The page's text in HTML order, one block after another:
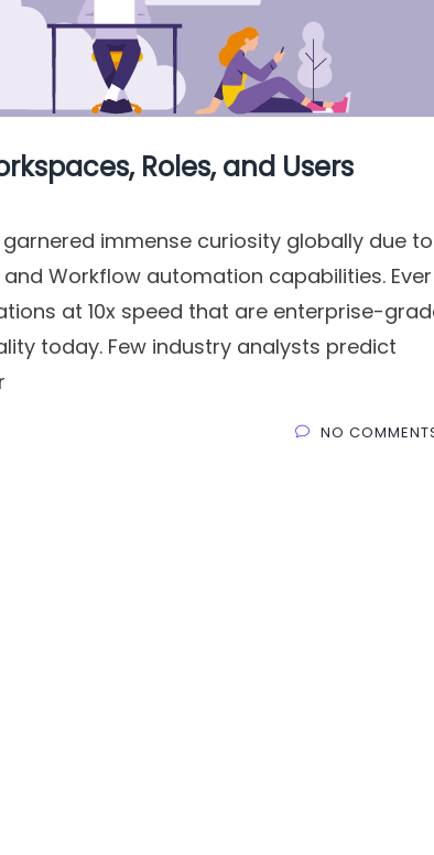
Roles, and Users
immense curiosity globally due to
Workflow automation capabilities. Ever
at 10x speed that are enterprise-
today. Few industry analysts predict
NO